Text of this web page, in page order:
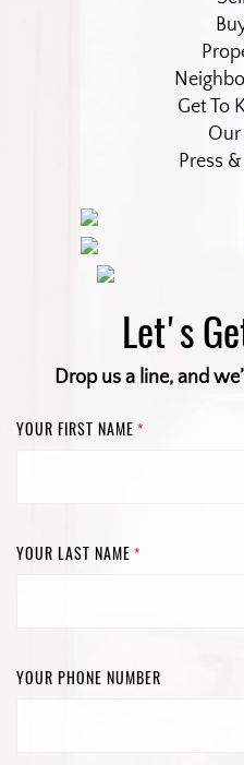
Get To
Our
Press
Let's
Drop us a line, and
YOUR FIRST NAME *
YOUR LAST NAME *
YOUR PHONE NUMBER